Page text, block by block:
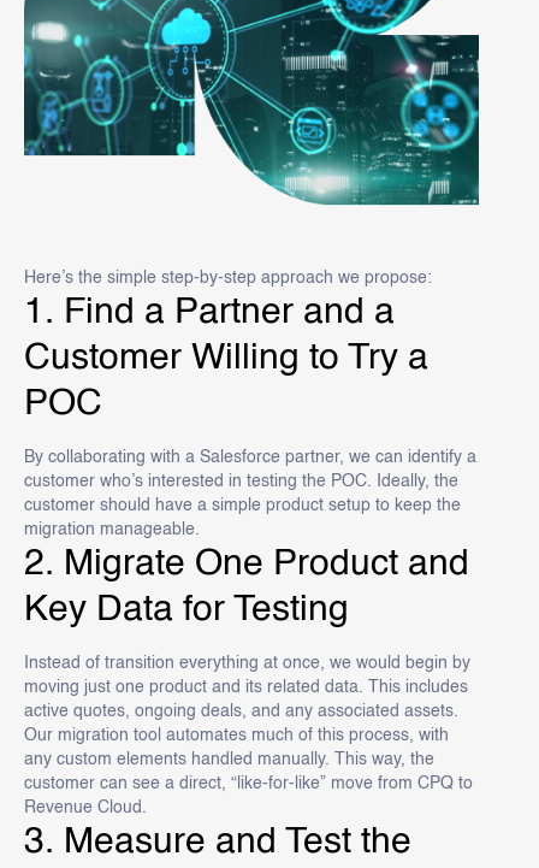
Here’s the simple step-by-step approach we propose:
1. Find a Partner and a
Customer Willing to Try a
POC
By collaborating with a Salesforce partner, we can identify a
customer who’s interested in testing the POC. Ideally, the
customer should have a simple product setup to keep the
migration manageable.
2. Migrate One Product and
Key Data for Testing
Instead of transition everything at once, we would begin by
moving just one product and its related data. This includes
active quotes, ongoing deals, and any associated assets.
Our migration tool automates much of this process, with
any custom elements handled manually. This way, the
customer can see a direct, “like-for-like” move from CPQ to
Revenue Cloud.
3. Measure and Test the